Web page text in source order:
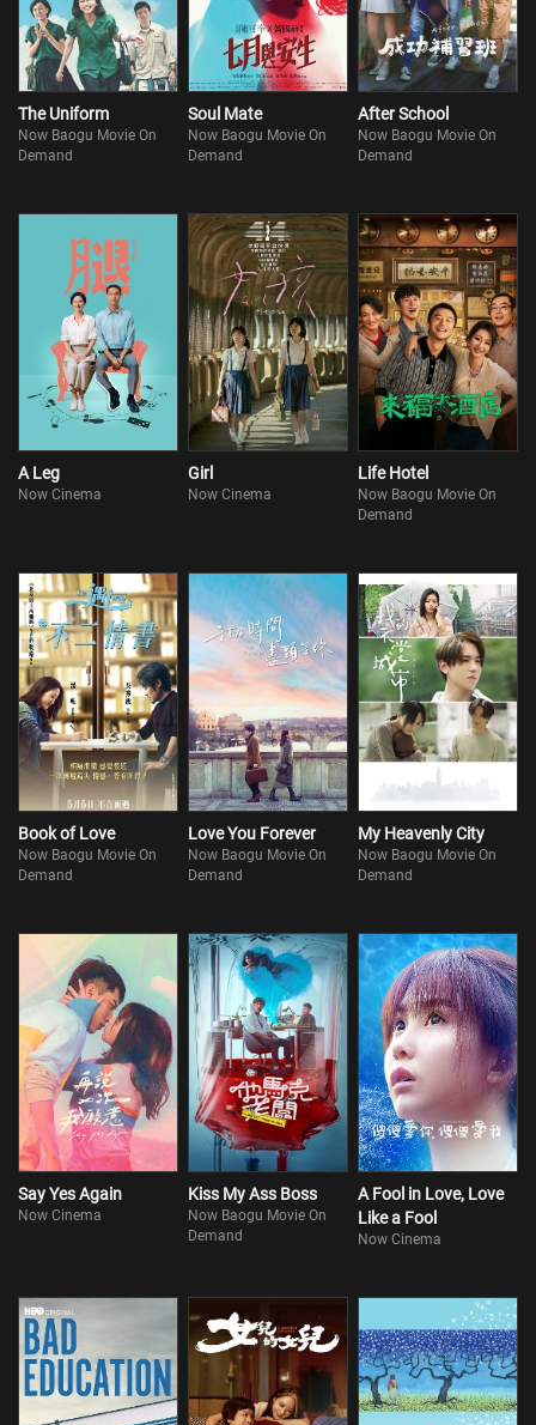
that moment, A-cheng finally understands that when
The Uniform
Now Baogu Movie On
Demand
Soul Mate
Now Baogu Movie On
Demand
After School
Now Baogu Movie On
Demand
A Leg
Now Cinema
Girl
Now Cinema
Life Hotel
Now Baogu Movie On
Demand
Book of Love
Now Baogu Movie On
Demand
Love You Forever
Now Baogu Movie On
Demand
My Heavenly City
Now Baogu Movie On
Demand
Say Yes Again
Now Cinema
Kiss My Ass Boss
Now Baogu Movie On
Demand
A Fool in Love, Love
Like a Fool
Now Cinema